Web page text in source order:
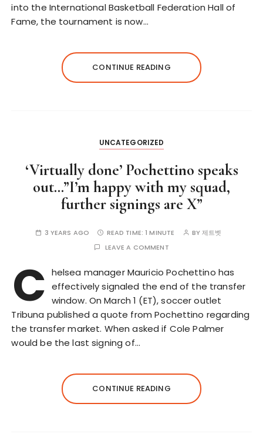
into the International Basketball Federation Hall of
Fame, the tournament is now…
CONTINUE READING
UNCATEGORIZED
‘Virtually done’ Pochettino speaks
out…”I’m happy with my squad,
further signings are X”
3 YEARS AGO READ TIME:1 MINUTE BY제트벳
LEAVE A COMMENT
C helsea manager Mauricio Pochettino has
effectively signaled the end of the transfer
window. On March 1 (ET), soccer outlet
Tribuna published a quote from Pochettino regarding
the transfer market. When asked if Cole Palmer
would be the last signing of…
CONTINUE READING